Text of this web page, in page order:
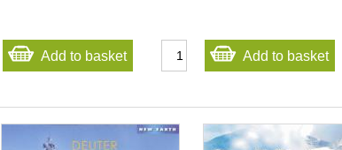
Add to basket Add to basket